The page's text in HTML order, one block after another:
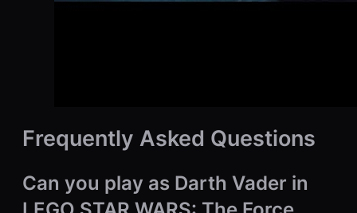
Frequently Asked Questions
Can you play as Darth Vader in